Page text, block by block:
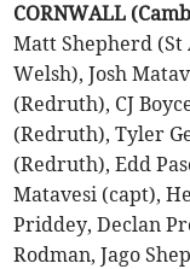
CORNWALL
Matt Shepherd
Welsh), Josh
(Redruth), CJ
(Redruth), Tyler
(Redruth), Edd
Matavesi (capt),
Priddey, Declan
Rodman, Jago